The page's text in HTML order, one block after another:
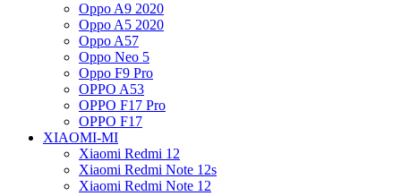
Oppo A9 2020
Oppo A5 2020
Oppo A57
Oppo Neo 5
Oppo F9 Pro
OPPO A53
OPPO F17 Pro
OPPO F17
XIAOMI-MI
Xiaomi Redmi 12
Xiaomi Redmi Note 12s
Xiaomi Redmi Note 12